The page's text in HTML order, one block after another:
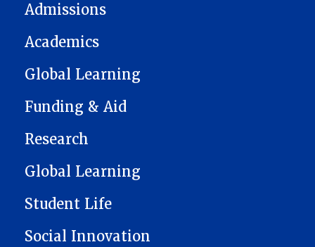
Admissions
Academics
Global Learning
Funding & Aid
Research
Global Learning
Student Life
Social Innovation